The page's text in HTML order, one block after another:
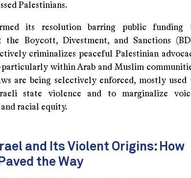
Palestinians.
its resolution barring public funding
the Boycott, Divestment, and Sanctions
criminalizes peaceful Palestinian
within Arab and Muslim
are being selectively enforced, mostly used
state violence and to marginalize
racial equity.
and Its Violent Origins: How
the Way